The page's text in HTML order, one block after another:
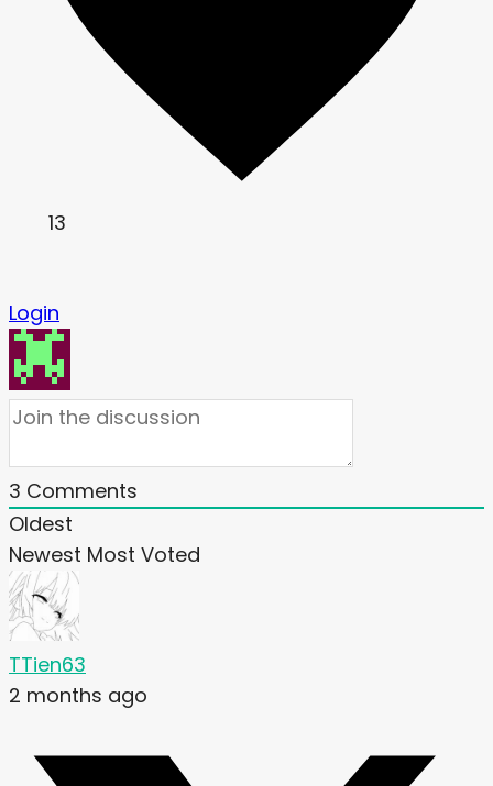
13
Login
3 Comments
Oldest
Newest Most Voted
TTien63
2 months ago